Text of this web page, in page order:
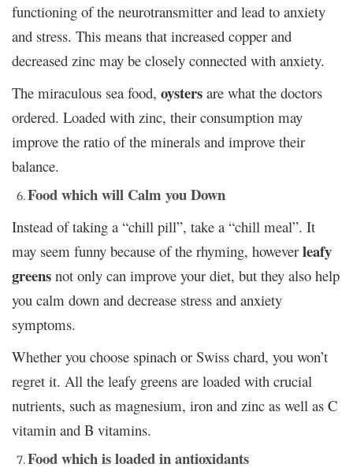
functioning of the neurotransmitter and lead to anxiety
and stress. This means that increased copper and
decreased zinc may be closely connected with anxiety.
The miraculous sea food, oysters are what the doctors
ordered. Loaded with zinc, their consumption may
improve the ratio of the minerals and improve their
balance.
Food which will Calm you Down
Instead of taking a “chill pill”, take a “chill meal”. It
may seem funny because of the rhyming, however leafy
greens not only can improve your diet, but they also help
you calm down and decrease stress and anxiety
symptoms.
Whether you choose spinach or Swiss chard, you won’t
regret it. All the leafy greens are loaded with crucial
nutrients, such as magnesium, iron and zinc as well as C
vitamin and B vitamins.
Food which is loaded in antioxidants